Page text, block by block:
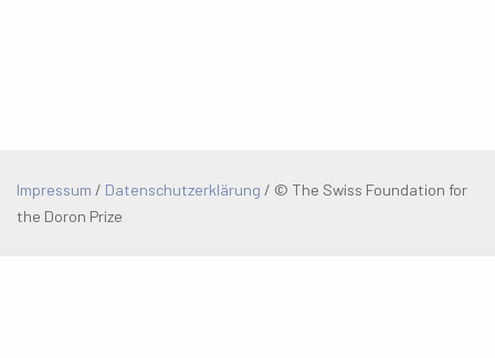
Impressum / Datenschutzerklärung / © The Swiss Foundation for
the Doron Prize